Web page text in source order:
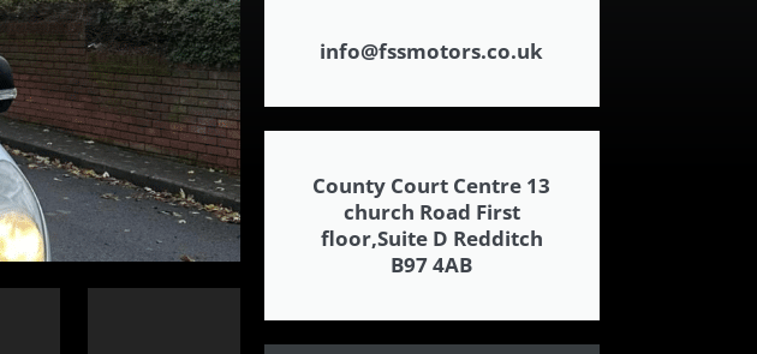
info@fssmotors.co.uk
County Court Centre 13
church Road First
floor,Suite D Redditch
B97 4AB